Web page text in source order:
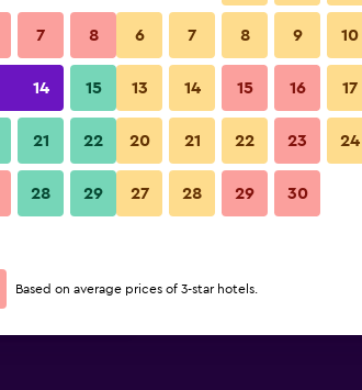
View Deal
View Deal
Lobby
Mercure Paris Montparnasse
7 8
14 15
21 22
28 29
6 7 8 9 10
13 14 15 16 17
20 21 22 23 24
27 28 29 30
Based on average prices of 3-star hotels.